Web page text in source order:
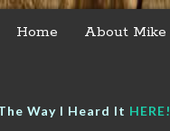
Home About Mike
Way I Heard It HERE!